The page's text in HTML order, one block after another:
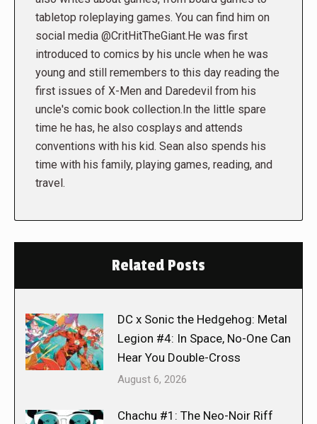
tabletop roleplaying games. You can find him on
social media @CritHitTheGiant.He was first
introduced to comics by his uncle when he was
young and still remembers to this day reading the
first issues of X-Men and Daredevil from his
uncle's comic book collection.In the little spare
time he has, he also cosplays and attends
conventions with his kid. Sean also spends his
time with his family, playing games, reading, and
travel.
Related Posts
DC x Sonic the Hedgehog: Metal
Legion #4: In Space, No-One Can
Hear You Double-Cross
August 6, 2026
Chachu #1: The Neo-Noir Riff